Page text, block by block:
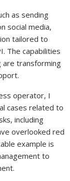
as sending
social media,
tailored to
The capabilities
are transforming
operator, I
cases related to
including
overlooked red
example is
to